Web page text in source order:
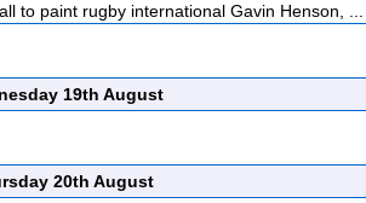
to paint rugby international Gavin Henson, ...
19th August
20th August